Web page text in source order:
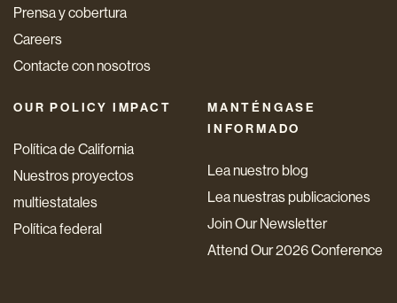
Prensa y cobertura
Careers
Contacte con nosotros
OUR POLICY IMPACT
Política de California
Nuestros proyectos
multiestatales
Política federal
MANTÉNGASE
INFORMADO
Lea nuestro blog
Lea nuestras publicaciones
Join Our Newsletter
Attend Our 2026 Conference